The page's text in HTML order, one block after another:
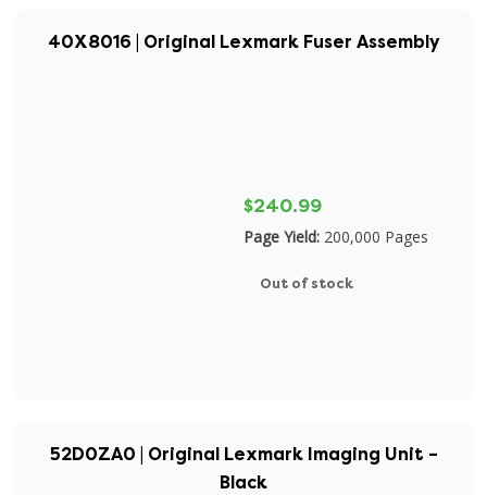
40X8016 | Original Lexmark Fuser Assembly
$240.99
Page Yield: 200,000 Pages
Out of stock
52D0ZA0 | Original Lexmark Imaging Unit –
Black